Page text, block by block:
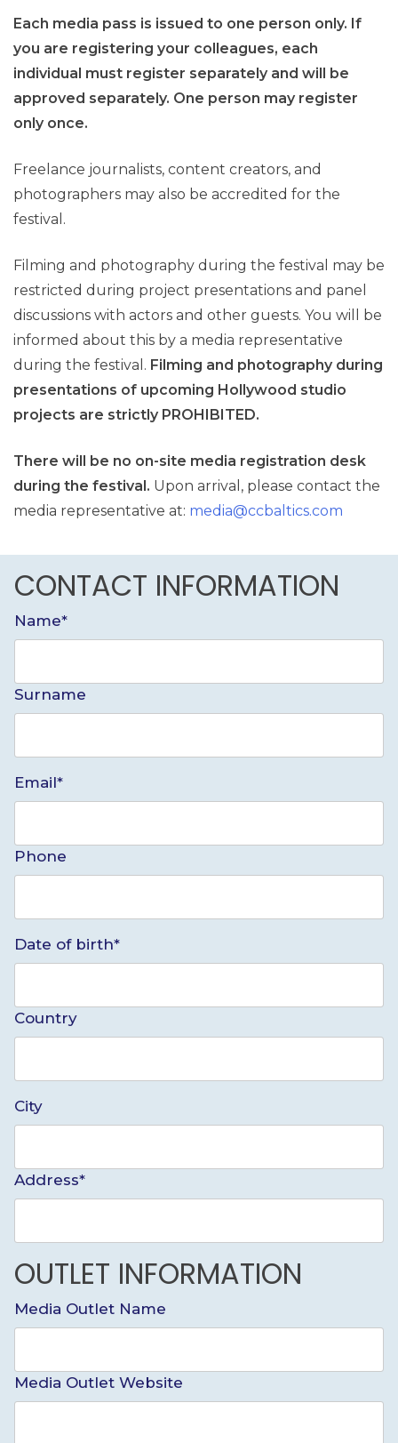
Each media pass is issued to one person only. If
you are registering your colleagues, each
individual must register separately and will be
approved separately. One person may register
only once.
Freelance journalists, content creators, and
photographers may also be accredited for the
festival.
Filming and photography during the festival may be
restricted during project presentations and panel
discussions with actors and other guests. You will be
informed about this by a media representative
during the festival. Filming and photography during
presentations of upcoming Hollywood studio
projects are strictly PROHIBITED.
There will be no on-site media registration desk
during the festival. Upon arrival, please contact the
media representative at: media@ccbaltics.com
CONTACT INFORMATION
Name*
Surname
Email*
Phone
Date of birth*
Country
City
Address*
OUTLET INFORMATION
Media Outlet Name
Media Outlet Website